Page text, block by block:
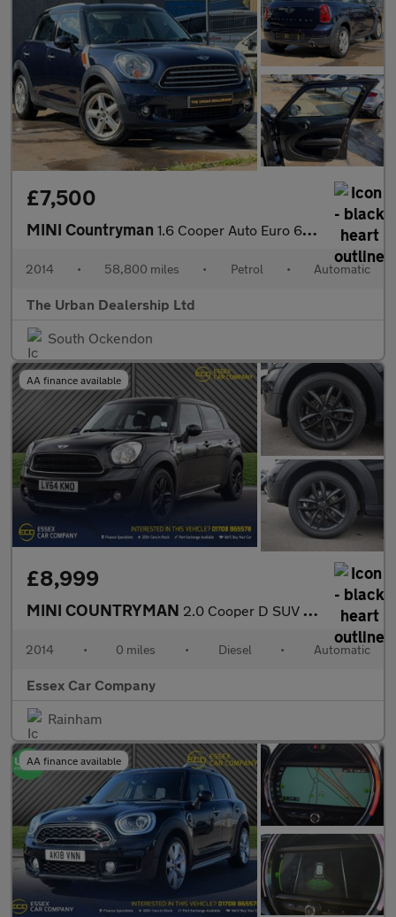
£7,500
MINI Countryman 1.6 Cooper Auto Euro 6 5dr
2014 • 58,800 miles • Petrol • Automatic
The Urban Dealership Ltd
South Ockendon
AA finance available
£8,999
MINI COUNTRYMAN 2.0 Cooper D SUV 5dr Diesel Auto ALL4 Euro 5 (112 ps)
2014 • 0 miles • Diesel • Automatic
Essex Car Company
Rainham
AA finance available